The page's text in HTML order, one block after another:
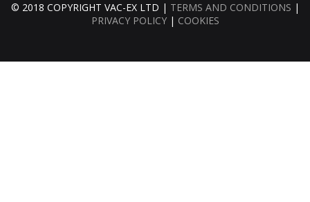
© 2018 COPYRIGHT VAC-EX LTD | TERMS AND CONDITIONS |
PRIVACY POLICY| COOKIES